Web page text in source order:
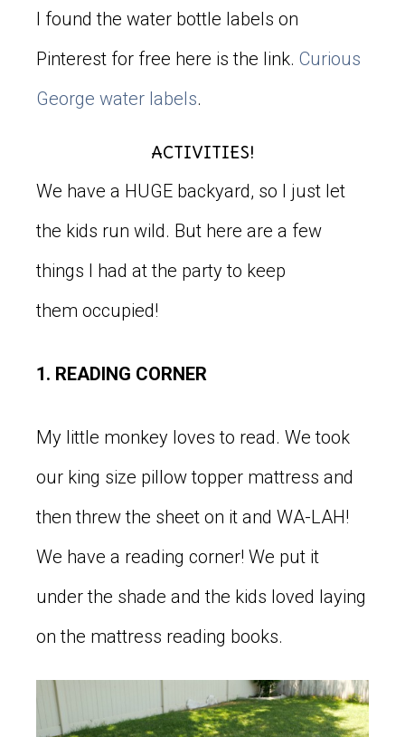
I found the water bottle labels on
Pinterest for free here is the link. Curious
George water labels.
ACTIVITIES!
We have a HUGE backyard, so I just let
the kids run wild. But here are a few
things I had at the party to keep
them occupied!
1. READING CORNER
My little monkey loves to read. We took
our king size pillow topper mattress and
then threw the sheet on it and WA-LAH!
We have a reading corner! We put it
under the shade and the kids loved laying
on the mattress reading books.